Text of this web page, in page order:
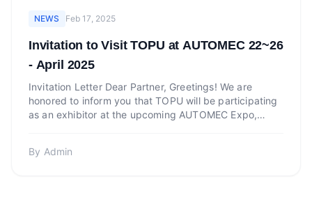
NEWS Feb 17, 2025
Invitation to Visit TOPU at AUTOMEC 22~26
- April 2025
Invitation Letter Dear Partner, Greetings! We are
honored to inform you that TOPU will be participating
as an exhibitor at the upcoming AUTOMEC Expo,
By Admin